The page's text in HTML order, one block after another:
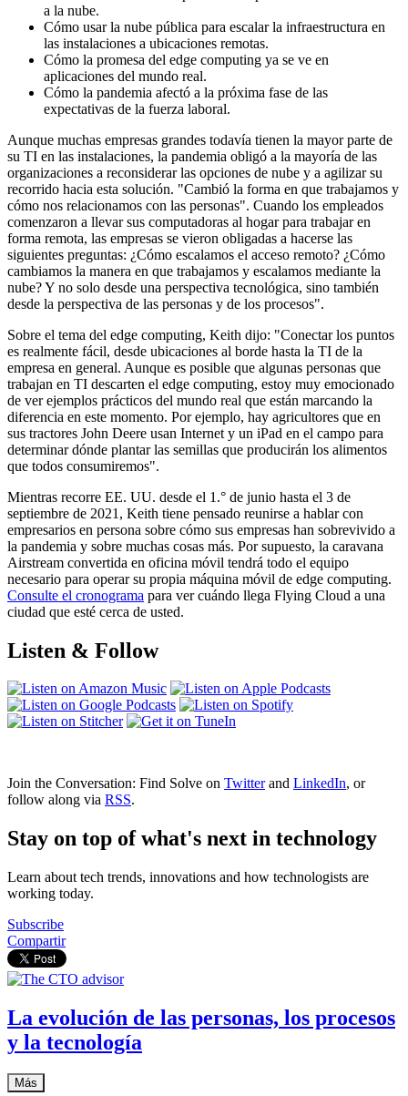
a la nube.
Cómo usar la nube pública para escalar la infraestructura en
las instalaciones a ubicaciones remotas.
Cómo la promesa del edge computing ya se ve en
aplicaciones del mundo real.
Cómo la pandemia afectó a la próxima fase de las
expectativas de la fuerza laboral.
Aunque muchas empresas grandes todavía tienen la mayor parte de
su TI en las instalaciones, la pandemia obligó a la mayoría de las
organizaciones a reconsiderar las opciones de nube y a agilizar su
recorrido hacia esta solución. "Cambió la forma en que trabajamos y
cómo nos relacionamos con las personas". Cuando los empleados
comenzaron a llevar sus computadoras al hogar para trabajar en
forma remota, las empresas se vieron obligadas a hacerse las
siguientes preguntas: ¿Cómo escalamos el acceso remoto? ¿Cómo
cambiamos la manera en que trabajamos y escalamos mediante la
nube? Y no solo desde una perspectiva tecnológica, sino también
desde la perspectiva de las personas y de los procesos".
Sobre el tema del edge computing, Keith dijo: "Conectar los puntos
es realmente fácil, desde ubicaciones al borde hasta la TI de la
empresa en general. Aunque es posible que algunas personas que
trabajan en TI descarten el edge computing, estoy muy emocionado
de ver ejemplos prácticos del mundo real que están marcando la
diferencia en este momento. Por ejemplo, hay agricultores que en
sus tractores John Deere usan Internet y un iPad en el campo para
determinar dónde plantar las semillas que producirán los alimentos
que todos consumiremos".
Mientras recorre EE. UU. desde el 1.° de junio hasta el 3 de
septiembre de 2021, Keith tiene pensado reunirse a hablar con
empresarios en persona sobre cómo sus empresas han sobrevivido a
la pandemia y sobre muchas cosas más. Por supuesto, la caravana
Airstream convertida en oficina móvil tendrá todo el equipo
necesario para operar su propia máquina móvil de edge computing.
Consulte el cronograma para ver cuándo llega Flying Cloud a una
ciudad que esté cerca de usted.
Listen & Follow
Join the Conversation: Find Solve on Twitterand LinkedIn, or
follow along via RSS.
Stay on top of what's next in technology
Learn about tech trends, innovations and how technologists are
working today.
Subscribe
Compartir
La evolución de las personas, los procesos
y la tecnología
Más